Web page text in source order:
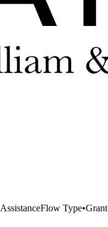
Flow Type•Grant